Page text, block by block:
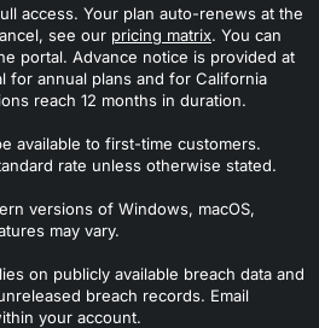
access. Your plan auto-renews at the
see our pricing matrix. You can
portal. Advance notice is provided at
for annual plans and for California
reach 12 months in duration.
available to first-time customers.
rate unless otherwise stated.
versions of Windows, macOS,
may vary.
on publicly available breach data and
breach records. Email
your account.